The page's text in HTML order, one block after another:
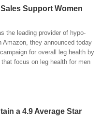
Support Women
the leading provider of hypo-
they announced today
for overall leg health by
focus on leg health for men
a 4.9 Average Star